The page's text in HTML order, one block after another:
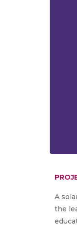
A
the